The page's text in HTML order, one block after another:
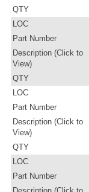
QTY
LOC
Part Number
Description (Click to
View)
QTY
LOC
Part Number
Description (Click to
View)
QTY
LOC
Part Number
Description (Click to